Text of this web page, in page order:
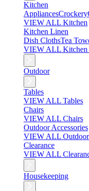
Kitchen
AppliancesCrockery
VIEW ALL Kitchen
Kitchen Linen
Dish ClothsTea
VIEW ALL Kitchen
Outdoor
Tables
VIEW ALL Tables
Chairs
VIEW ALL Chairs
Outdoor Accessories
VIEW ALL Outdoor
Clearance
VIEW ALL
Housekeeping